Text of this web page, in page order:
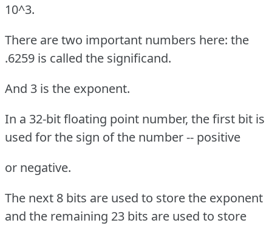
10^3.
There are two important numbers here: the
.6259 is called the significand.
And 3 is the exponent.
In a 32-bit floating point number, the first bit is
used for the sign of the number -- positive
or negative.
The next 8 bits are used to store the exponent
and the remaining 23 bits are used to store